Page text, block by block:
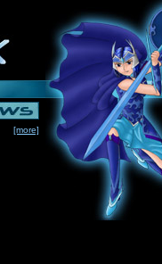
[more]